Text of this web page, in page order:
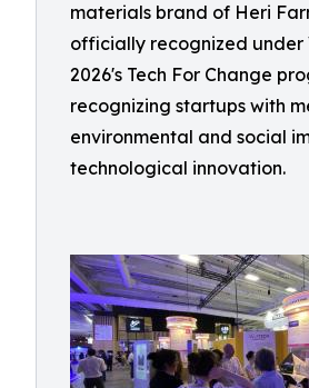
materials brand of Heri
officially recognized under
2026's Tech For Change
recognizing startups with
environmental and social
technological innovation.